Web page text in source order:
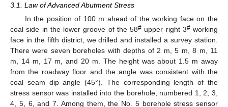
3.1. Law of Advanced Abutment Stress
In the position of 100 m ahead of the working face on the
coal side in the lower groove of the 58# upper right 3#working
face in the fifth district, we drilled and installed a survey station.
There were seven boreholes with depths of 2 m, 5 m, 8 m, 11
m, 14 m, 17 m, and 20 m. The height was about 1.5 m away
from the roadway floor and the angle was consistent with the
coal seam dip angle (45°). The corresponding length of the
stress sensor was installed into the borehole, numbered 1, 2, 3,
4, 5, 6, and 7. Among them, the No. 5 borehole stress sensor